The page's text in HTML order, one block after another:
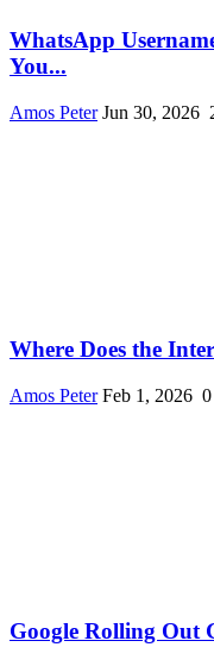
WhatsApp
You...
Amos Peter Jun 30, 2026
Where Does the
Amos Peter Feb 1, 2026 0
Google Rolling Out